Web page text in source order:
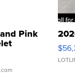
Pink
Clo...